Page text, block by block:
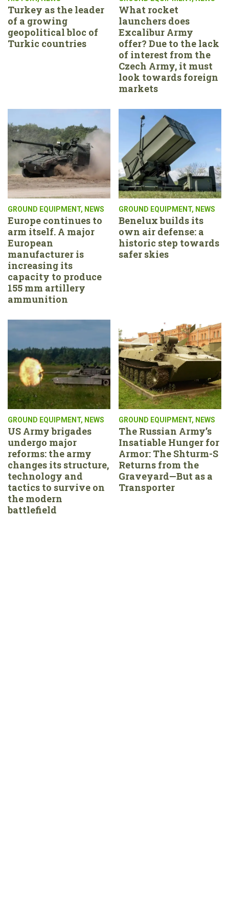
Turkey as the leader
of a growing
geopolitical bloc of
Turkic countries
What rocket
launchers does
Excalibur Army
offer? Due to the lack
of interest from the
Czech Army, it must
look towards foreign
markets
GROUND EQUIPMENT, NEWS
Europe continues to
arm itself. A major
European
manufacturer is
increasing its
capacity to produce
155 mm artillery
ammunition
GROUND EQUIPMENT, NEWS
Benelux builds its
own air defense: a
historic step towards
safer skies
GROUND EQUIPMENT, NEWS
US Army brigades
undergo major
reforms: the army
changes its structure,
technology and
tactics to survive on
the modern
battlefield
GROUND EQUIPMENT, NEWS
The Russian Army’s
Insatiable Hunger for
Armor: The Shturm-S
Returns from the
Graveyard—But as a
Transporter